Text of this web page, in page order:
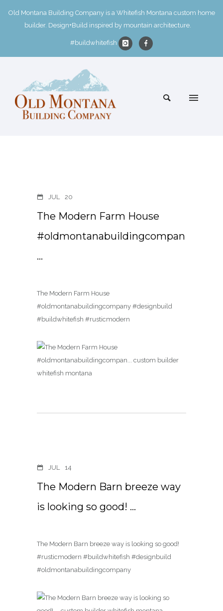
Old Montana Building Company is a Whitefish Montana custom home
builder. Design+Build inspired by mountain architecture.
#buildwhitefish
JUL 20
The Modern Farm House
#oldmontanabuildingcompan
…
The Modern Farm House
#oldmontanabuildingcompany #designbuild
#buildwhitefish #rusticmodern
JUL 14
The Modern Barn breeze way
is looking so good! …
The Modern Barn breeze way is looking so good!
#rusticmodern #buildwhitefish #designbuild
#oldmontanabuildingcompany